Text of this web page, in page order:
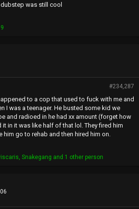
was still cool
#234,287
to a cop that used to fuck with me and
I was a teenager. He busted some kid we
and radioed in he had xx amount (forget how
it in it was like half of that lol. They fired him
go to rehab and then hired him on.
,Snakegang and 1 other person